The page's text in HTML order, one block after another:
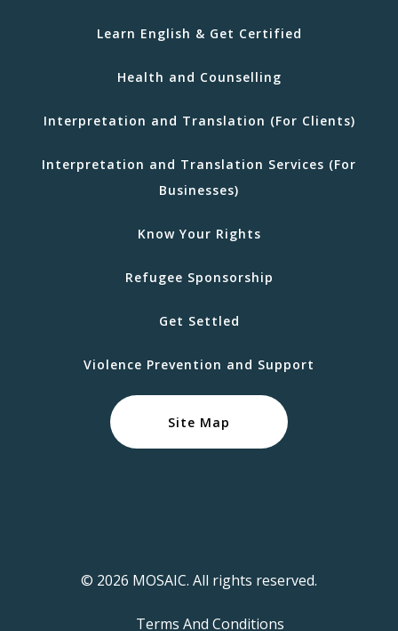
Learn English & Get Certified
Health and Counselling
Interpretation and Translation (For Clients)
Interpretation and Translation Services (For
Businesses)
Know Your Rights
Refugee Sponsorship
Get Settled
Violence Prevention and Support
Site Map
© 2026 MOSAIC. All rights reserved.
Terms And Conditions